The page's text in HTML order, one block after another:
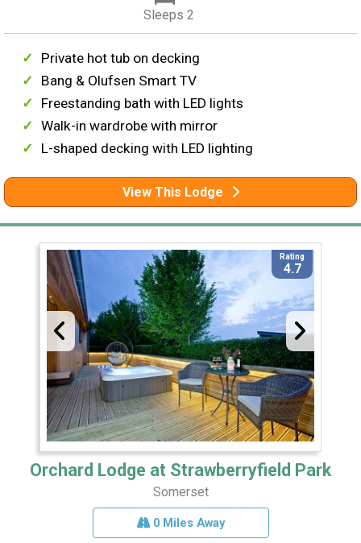
Sleeps 2
Private hot tub on decking
Bang & Olufsen Smart TV
Freestanding bath with LED lights
Walk-in wardrobe with mirror
L-shaped decking with LED lighting
View This Lodge
Rating
4.7
Orchard Lodge at Strawberryfield Park
Somerset
0 Miles Away